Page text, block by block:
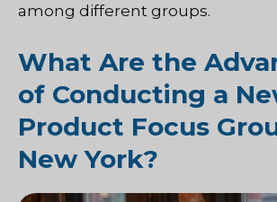
among different groups.
What Are the
of Conducting a
Product Focus
New York?